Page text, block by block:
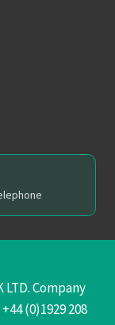
LTD. Company
(0)1929 208